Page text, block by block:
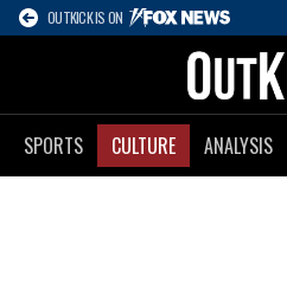
OUTKICK IS ON
SPORTS CULTURE ANALYSIS